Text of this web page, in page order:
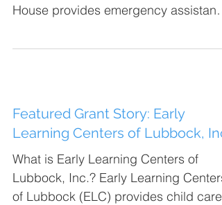
House provides emergency
Featured Grant Story: Early
Learning Centers of Lubbock, Inc.
What is Early Learning Centers of
Lubbock, Inc.? Early Learning Centers
of Lubbock (ELC) provides child care